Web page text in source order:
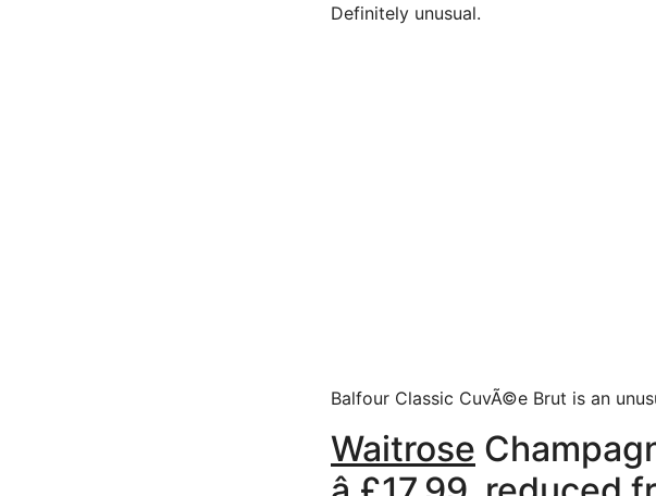
Definitely unusual.
Balfour Classic CuvÃ©e Brut is an
Waitrose